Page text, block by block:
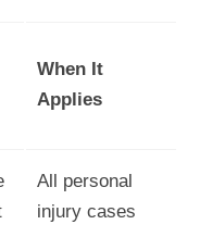
When It
Applies
All personal
injury cases